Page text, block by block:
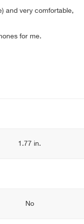
and very comfortable,
for me.
1.77 in.
No